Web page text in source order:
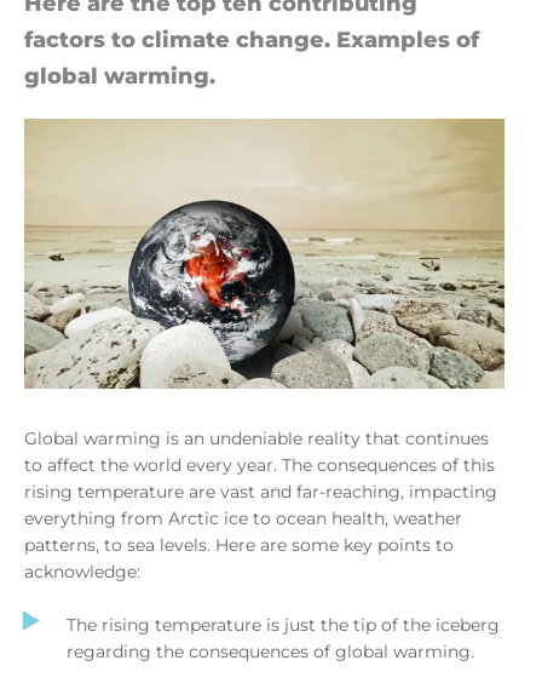
factors to cli­mate change. Examples of
global warm­ing.
Global warming is an undeniable reality that continues
to affect the world every year. The consequences of this
rising temperature are vast and far-reaching, impacting
everything from Arctic ice to ocean health, weather
patterns, to sea levels. Here are some key points to
acknowledge:
The rising temperature is just the tip of the iceberg
regarding the consequences of global warming.